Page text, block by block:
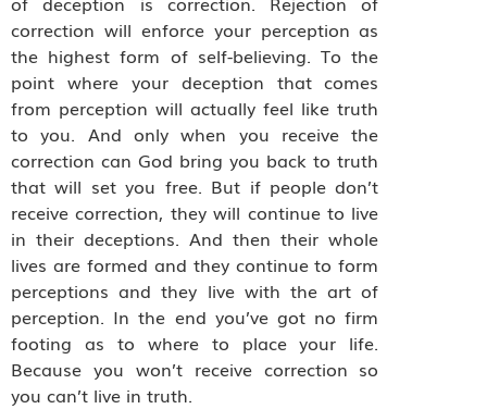
correction will enforce your perception as
the highest form of self-believing. To the
point where your deception that comes
from perception will actually feel like truth
to you. And only when you receive the
correction can God bring you back to truth
that will set you free. But if people don’t
receive correction, they will continue to live
in their deceptions. And then their whole
lives are formed and they continue to form
perceptions and they live with the art of
perception. In the end you’ve got no firm
footing as to where to place your life.
Because you won’t receive correction so
you can’t live in truth.